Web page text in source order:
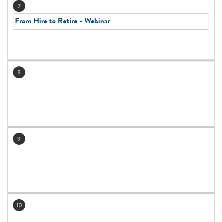
7
From Hire to Retire - Webinar
8
9
10